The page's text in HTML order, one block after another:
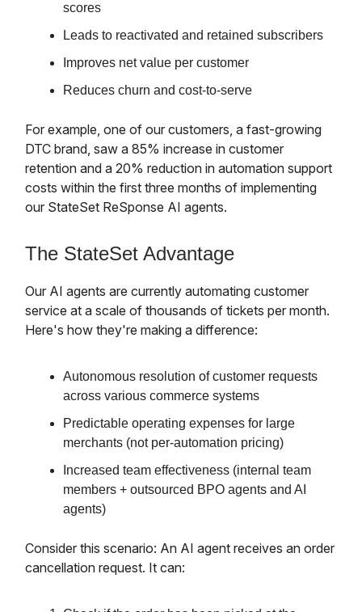
scores
Leads to reactivated and retained subscribers
Improves net value per customer
Reduces churn and cost-to-serve
For example, one of our customers, a fast-growing
DTC brand, saw a 85% increase in customer
retention and a 20% reduction in automation support
costs within the first three months of implementing
our StateSet ReSponse AI agents.
The StateSet Advantage
Our AI agents are currently automating customer
service at a scale of thousands of tickets per month.
Here's how they're making a difference:
Autonomous resolution of customer requests
across various commerce systems
Predictable operating expenses for large
merchants (not per-automation pricing)
Increased team effectiveness (internal team
members + outsourced BPO agents and AI
agents)
Consider this scenario: An AI agent receives an order
cancellation request. It can: